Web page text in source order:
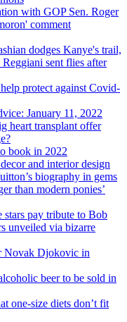
with GOP Sen. Roger
comment
dodges Kanye's trail,
sent flies after
protect against Covid-
January 11, 2022
heart transplant offer
book in 2022
and interior design
biography in gems
than modern ponies’
pay tribute to Bob
unveiled via bizarre
Novak Djokovic in
beer to be sold in
one-size diets don’t fit